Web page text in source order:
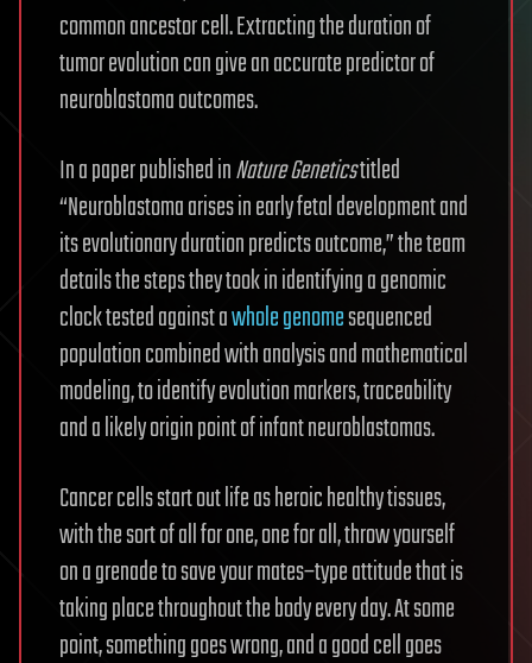
common ancestor cell. Extracting the duration of
tumor evolution can give an accurate predictor of
neuroblastoma outcomes.
In a paper published inNature Geneticstitled
“Neuroblastoma arises in early fetal development and
its evolutionary duration predicts outcome,” the team
details the steps they took in identifying a genomic
clock tested against awhole genomesequenced
population combined with analysis and mathematical
modeling, to identify evolution markers, traceability
and a likely origin point of infant neuroblastomas.
Cancer cells start out life as heroic healthy tissues,
with the sort of all for one, one for all, throw yourself
on a grenade to save your mates–type attitude that is
taking place throughout the body every day. At some
point, something goes wrong, and a good cell goes